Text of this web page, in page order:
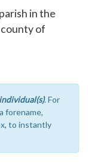
in the
of
individual(s). For
forename,
to instantly